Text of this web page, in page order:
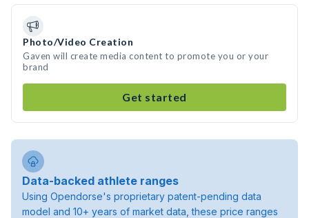
Photo/Video Creation
Gaven will create media content to promote you or your
brand
Get started
Data-backed athlete ranges
Using Opendorse's proprietary patent-pending data
model and 10+ years of market data, these price ranges